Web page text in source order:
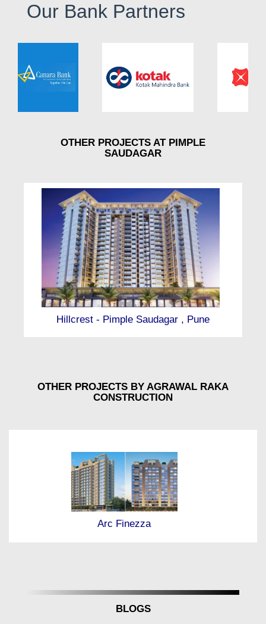
Our Bank Partners
OTHER PROJECTS AT PIMPLE
SAUDAGAR
Hillcrest - Pimple Saudagar , Pune
OTHER PROJECTS BY AGRAWAL RAKA
CONSTRUCTION
Arc Finezza
BLOGS